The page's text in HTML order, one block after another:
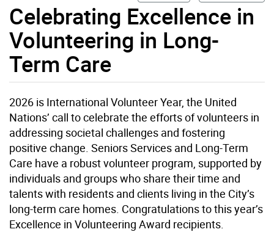
Celebrating Excellence in
Volunteering in Long-
Term Care
2026 is International Volunteer Year, the United
Nations’ call to celebrate the efforts of volunteers in
addressing societal challenges and fostering
positive change. Seniors Services and Long-Term
Care have a robust volunteer program, supported by
individuals and groups who share their time and
talents with residents and clients living in the City’s
long-term care homes. Congratulations to this year’s
Excellence in Volunteering Award recipients.